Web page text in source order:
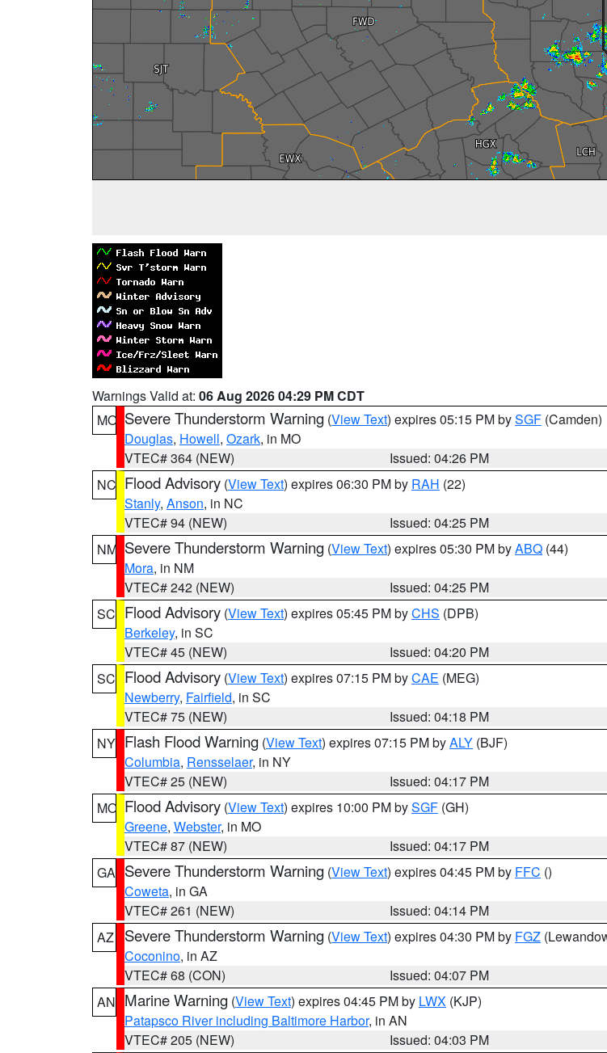
Warnings Valid at: 06 Aug 2026 04:29 PM CDT
MO Severe Thunderstorm Warning (View Text) expires 05:15 PM bySGF (Camden)
Douglas, Howell, Ozark, in MO
VTEC# 364 (NEW)
Issued: 04:26 PM
NC Flood Advisory (View Text) expires 06:30 PM by RAH (22)
Stanly, Anson, in NC
VTEC# 94 (NEW)
Issued: 04:25 PM
NM Severe Thunderstorm Warning (View Text) expires 05:30 PM byABQ (44)
Mora, in NM
VTEC# 242 (NEW)
Issued: 04:25 PM
SC Flood Advisory (View Text) expires 05:45 PM byCHS (DPB)
Berkeley, in SC
VTEC# 45 (NEW)
Issued: 04:20 PM
SC Flood Advisory (View Text) expires 07:15 PM byCAE (MEG)
Newberry, Fairfield, in SC
VTEC# 75 (NEW)
Issued: 04:18 PM
NY Flash Flood Warning (View Text) expires 07:15 PM byALY (BJF)
Columbia, Rensselaer, in NY
VTEC# 25 (NEW)
Issued: 04:17 PM
MO Flood Advisory (View Text) expires 10:00 PM bySGF (GH)
Greene, Webster, in MO
VTEC# 87 (NEW)
Issued: 04:17 PM
GA Severe Thunderstorm Warning (View Text) expires 04:45 PM by FFC ()
Coweta, in GA
VTEC# 261 (NEW)
Issued: 04:14 PM
AZ
Severe Thunderstorm Warning (View Text) expires 04:30 PM by FGZ
Coconino, in AZ
VTEC# 68 (CON)
Issued: 04:07 PM
AN Marine Warning (View Text) expires 04:45 PM by LWX (KJP)
Patapsco River including Baltimore Harbor, in AN
VTEC# 205 (NEW)
Issued: 04:03 PM